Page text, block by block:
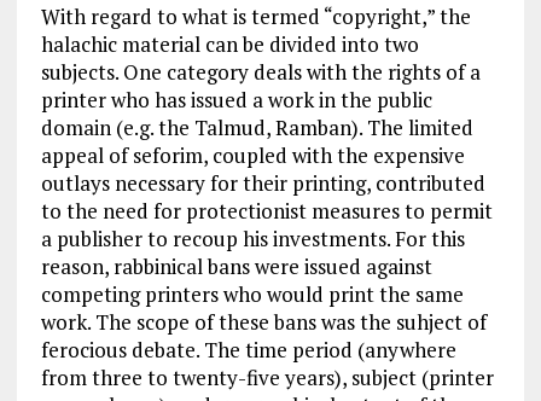
With regard to what is termed “copyright,” the
halachic material can be divided into two
subjects. One category deals with the rights of a
printer who has issued a work in the public
domain (e.g. the Talmud, Ramban). The limited
appeal of seforim, coupled with the expensive
outlays necessary for their printing, contributed
to the need for protectionist measures to permit
a publisher to recoup his investments. For this
reason, rabbinical bans were issued against
competing printers who would print the same
work. The scope of these bans was the suhject of
ferocious debate. The time period (anywhere
from three to twenty-five years), subject (printer